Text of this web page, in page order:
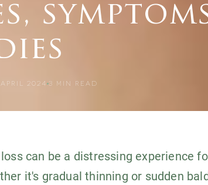
APRIL 2024 3 MIN READ
can be a distressing experience
it's gradual thinning or sudden